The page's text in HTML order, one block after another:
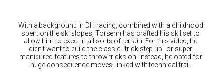
Slovakia (€)
Slovenia (€)
Spain (€)
With a background in DH racing, combined with a childhood
spent on the ski slopes, Torsenn has crafted his skillset to
allow him to excel in all sorts of terrain. For this video, he
didn't want to build the classic "trick step up" or super
manicured features to throw tricks on, instead, he opted for
huge consequence moves, linked with technical trail.